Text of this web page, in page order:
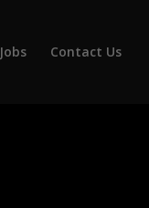
Jobs Contact Us